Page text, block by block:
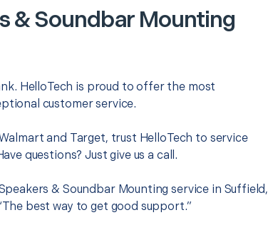
& Soundbar Mounting
HelloTech is proud to offer the most
customer service.
and Target, trust HelloTech to service
questions? Just give us a call.
& Soundbar Mounting service in Suffield,
best way to get good support.”